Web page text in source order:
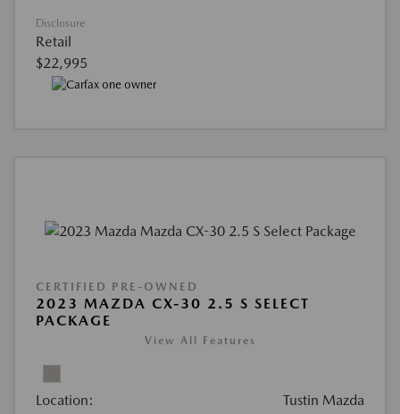
Disclosure
Retail
$22,995
CERTIFIED PRE-OWNED
2023 MAZDA CX-30 2.5 S SELECT
PACKAGE
View All Features
Location: Tustin Mazda